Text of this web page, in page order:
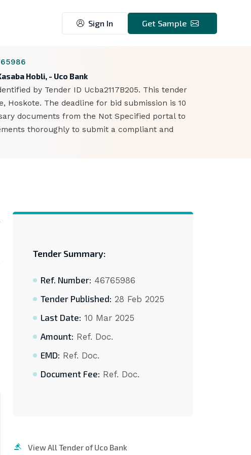
Sign In Get Sample
Hobli, - Uco Bank
by Tender ID Ucba2117B205. This tender
Hoskote. The deadline for bid submission is 10
documents from the Not Specified portal to
thoroughly to submit a compliant and
Tender Summary:
Ref. Number: 46765986
Tender Published: 28 Feb 2025
Last Date: 10 Mar 2025
Amount: Ref. Doc.
EMD: Ref. Doc.
Document Fee: Ref. Doc.
View All Tender of Uco Bank